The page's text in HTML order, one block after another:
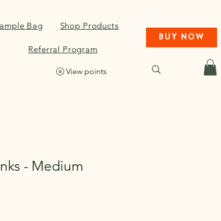
Bag Shop Products
Referral Program
BUY NOW
View points
- Medium